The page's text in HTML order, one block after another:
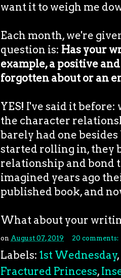
want it to weigh me
Each month, we're
question is: Has your
example, a positive
forgotten about or an
YES! I've said it
the character
barely had one
started rolling in, they
relationship and bond
imagined years ago
published book, and
What about your
on August 07, 2019 20 comments:
Labels: 1st Wednesday,
Fractured Princess,